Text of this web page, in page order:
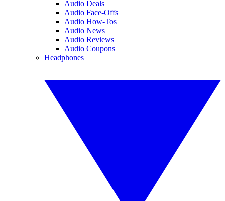
Audio Deals
Audio Face-Offs
Audio How-Tos
Audio News
Audio Reviews
Audio Coupons
Headphones